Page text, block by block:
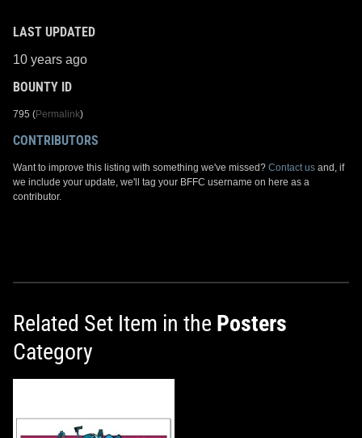
LAST UPDATED
10 years ago
BOUNTY ID
795 (Permalink)
CONTRIBUTORS
Want to improve this listing with something we've missed? Contact us and, if
we include your update, we'll tag your BFFC username on here as a
contributor.
Related Set Item in the Posters
Category